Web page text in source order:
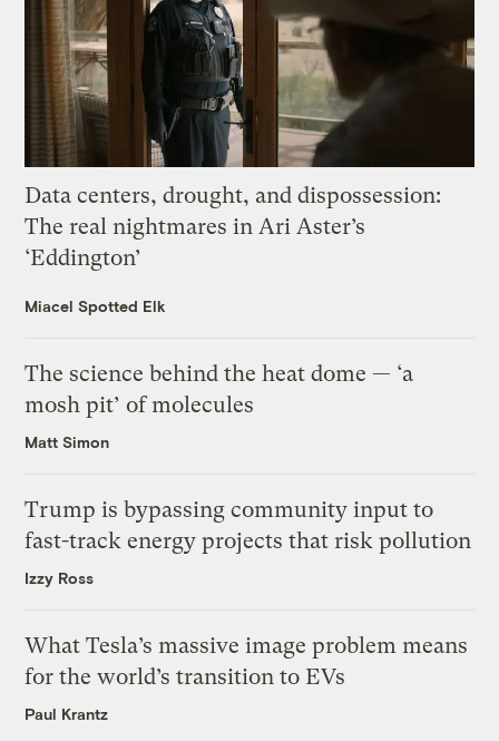
Data centers, drought, and dispossession:
The real nightmares in Ari Aster’s
‘Eddington’
Miacel Spotted Elk
The science behind the heat dome — ‘a
mosh pit’ of molecules
Matt Simon
Trump is bypassing community input to
fast-track energy projects that risk pollution
Izzy Ross
What Tesla’s massive image problem means
for the world’s transition to EVs
Paul Krantz